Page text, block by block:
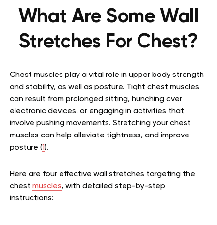
What Are Some Wall
Stretches For Chest?
Chest muscles play a vital role in upper body strength
and stability, as well as posture. Tight chest muscles
can result from prolonged sitting, hunching over
electronic devices, or engaging in activities that
involve pushing movements. Stretching your chest
muscles can help alleviate tightness, and improve
posture (1).
Here are four effective wall stretches targeting the
chest muscles, with detailed step-by-step
instructions: